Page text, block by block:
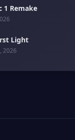
1 Remake
Light
2026